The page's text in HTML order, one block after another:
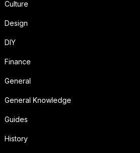
Culture
Design
DIY
Finance
General
General Knowledge
Guides
History